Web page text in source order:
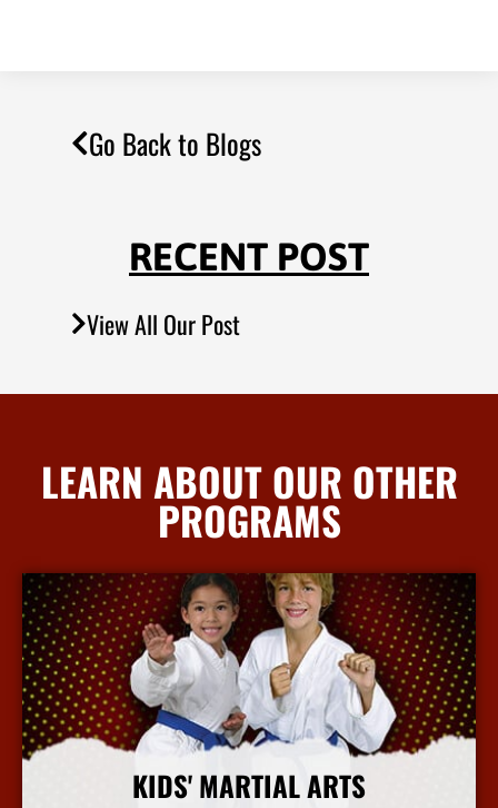
Go Back to Blogs
RECENT POST
View All Our Post
LEARN ABOUT OUR OTHER
PROGRAMS
KIDS' MARTIAL ARTS